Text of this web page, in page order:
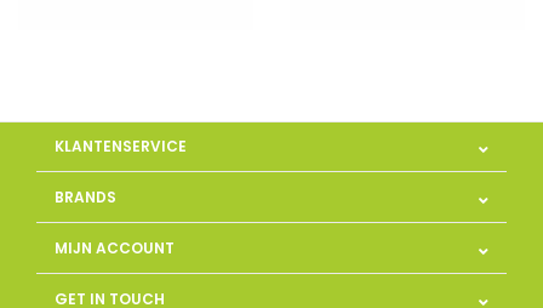
KLANTENSERVICE
BRANDS
MIJN ACCOUNT
GET IN TOUCH